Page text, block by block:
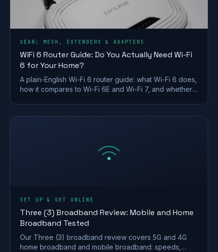
GEAR: MESH, EXTENDERS & ADAPTERS
WiFi 6 Router Guide: Do You Actually Need Wi-Fi
6 for Your Home?
A plain-English Wi-Fi 6 router guide: what Wi-Fi 6 does,
how it compares to Wi-Fi 6E and Wi-Fi 7, and whether a
SET UP & GET ONLINE
Three (3) Broadband Review: Mobile and Home
Broadband Tested
Our Three (3) broadband review covers 5G and 4G
home broadband and mobile broadband: speeds,